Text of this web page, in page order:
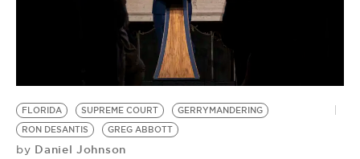
BE EXTRAS
FLORIDA SUPREME COURT
GERRYMANDERING
RON DESANTIS
GREG ABBOTT
by Daniel Johnson